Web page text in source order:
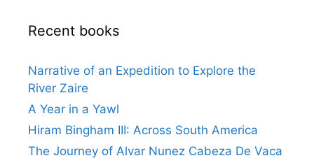
Recent books
Narrative of an Expedition to Explore the
River Zaire
A Year in a Yawl
Hiram Bingham III: Across South America
The Journey of Alvar Nunez Cabeza De Vaca